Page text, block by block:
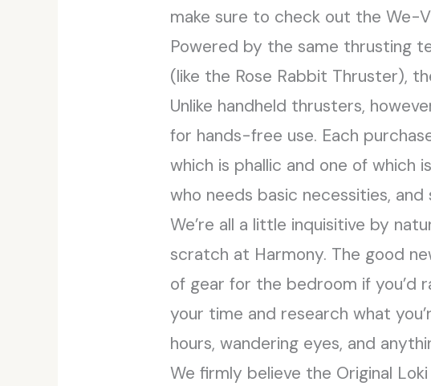
make sure to check out the We-
Powered by the same thrusting
(like the Rose Rabbit Thruster),
Unlike handheld thrusters,
for hands-free use. Each
which is phallic and one of which
who needs basic necessities, and
We’re all a little inquisitive by
scratch at Harmony. The good
of gear for the bedroom if you’d
your time and research what
hours, wandering eyes, and
We firmly believe the Original